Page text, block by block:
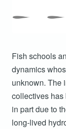
Fish schools
dynamics
unknown. The
collectives
in part due to
long-lived